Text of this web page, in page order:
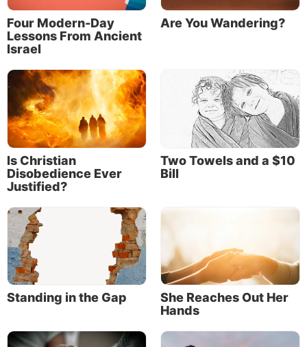
Four Modern-Day
Lessons From Ancient
Israel
Are You Wandering?
Is Christian
Disobedience Ever
Justified?
Two Towels and a $10
Bill
Standing in the Gap
She Reaches Out Her
Hands